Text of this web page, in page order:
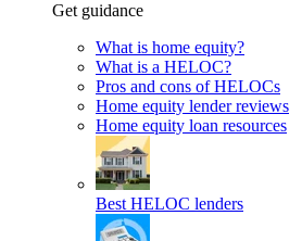
Get guidance
What is home equity?
What is a HELOC?
Pros and cons of HELOCs
Home equity lender reviews
Home equity loan resources
Best HELOC lenders